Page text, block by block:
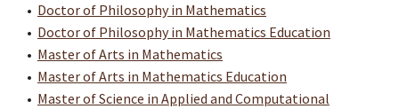
• Doctor of Philosophy in Mathematics
• Doctor of Philosophy in Mathematics Education
• Master of Arts in Mathematics
• Master of Arts in Mathematics Education
• Master of Science in Applied and Computational